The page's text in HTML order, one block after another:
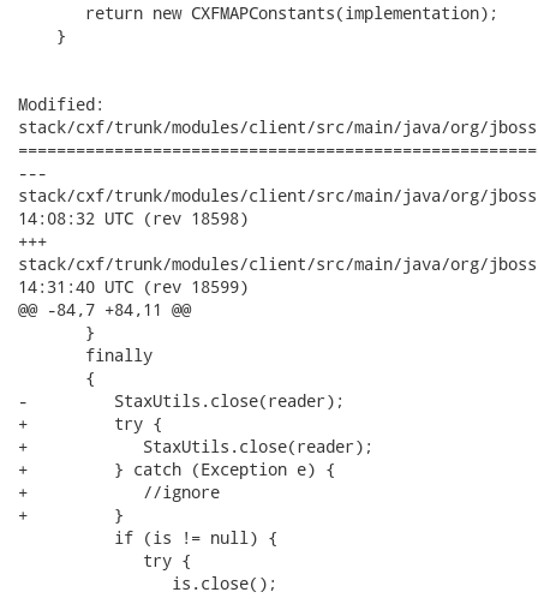
       return new CXFMAPConstants(implementation);
    }
Modified:
stack/cxf/trunk/modules/client/src/main/java/org/
---
stack/cxf/trunk/modules/client/src/main/java/org/jboss/wsf/
14:08:32 UTC (rev 18598)
+++
stack/cxf/trunk/modules/client/src/main/java/org/jboss/wsf/
14:31:40 UTC (rev 18599)
@@ -84,7 +84,11 @@
       }
       finally
       {
-         StaxUtils.close(reader);
+         try {
+            StaxUtils.close(reader);
+         } catch (Exception e) {
+            //ignore
+         }
          if (is != null) {
             try {
                is.close();